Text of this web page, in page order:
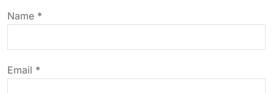
i
o
Name *
Email *